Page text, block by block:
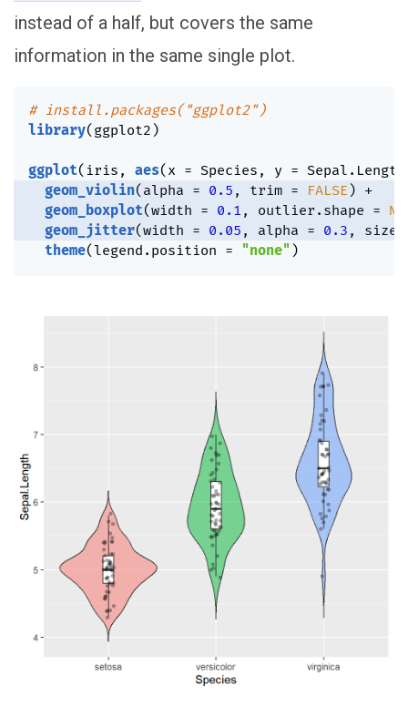
instead of a half, but covers the same
information in the same single plot.
# install.packages("ggplot2")
library( ggplot2 )
ggplot( iris , aes( x = Species , y = Sepal.Length
geom_violin( alpha = 0.5 , trim = FALSE ) +
geom_boxplot(width = 0.1 , outlier.shape = NA
geom_jitter(width = 0.05 , alpha = 0.3 , size
theme( legend.position = "none" )